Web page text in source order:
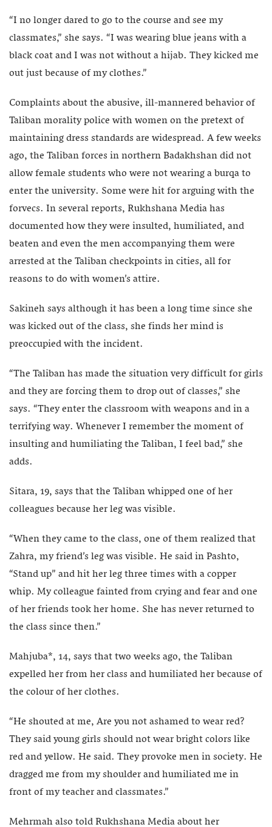
“I no longer dared to go to the course and see my
classmates,” she says. “I was wearing blue jeans with a
black coat and I was not without a hijab. They kicked me
out just because of my clothes.”
Complaints about the abusive, ill-mannered behavior of
Taliban morality police with women on the pretext of
maintaining dress standards are widespread. A few weeks
ago, the Taliban forces in northern Badakhshan did not
allow female students who were not wearing a burqa to
enter the university. Some were hit for arguing with the
forvecs. In several reports, Rukhshana Media has
documented how they were insulted, humiliated, and
beaten and even the men accompanying them were
arrested at the Taliban checkpoints in cities, all for
reasons to do with women’s attire.
Sakineh says although it has been a long time since she
was kicked out of the class, she finds her mind is
preoccupied with the incident.
“The Taliban has made the situation very difficult for girls
and they are forcing them to drop out of classes,” she
says. “They enter the classroom with weapons and in a
terrifying way. Whenever I remember the moment of
insulting and humiliating the Taliban, I feel bad,” she
adds.
Sitara, 19, says that the Taliban whipped one of her
colleagues because her leg was visible.
“When they came to the class, one of them realized that
Zahra, my friend’s leg was visible. He said in Pashto,
“Stand up” and hit her leg three times with a copper
whip. My colleague fainted from crying and fear and one
of her friends took her home. She has never returned to
the class since then.”
Mahjuba*, 14, says that two weeks ago, the Taliban
expelled her from her class and humiliated her because of
the colour of her clothes.
“He shouted at me, Are you not ashamed to wear red?
They said young girls should not wear bright colors like
red and yellow. He said. They provoke men in society. He
dragged me from my shoulder and humiliated me in
front of my teacher and classmates.”
Mehrmah also told Rukhshana Media about her